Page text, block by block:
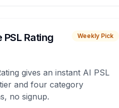
PSL Rating Weekly Pick
gives an instant AI PSL
and four category
no signup.